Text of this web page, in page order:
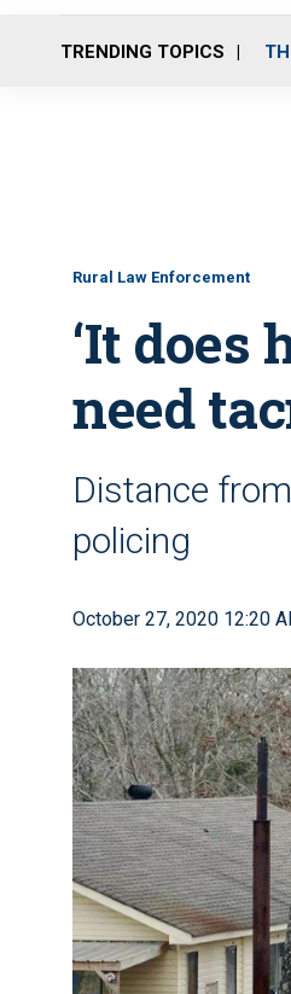
TRENDING TOPICS
Rural Law Enforcement
‘It does
need
Distance
policing
October 27, 2020 12:20